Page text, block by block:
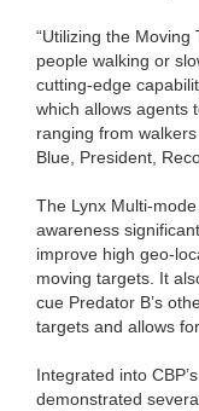
“Utilizing the
people walking or
cutting-edge
which allows agents
ranging from
Blue, President,
The Lynx Multi-
awareness
improve high geo-
moving targets. It
cue Predator B’s
targets and allows
Integrated into
demonstrated